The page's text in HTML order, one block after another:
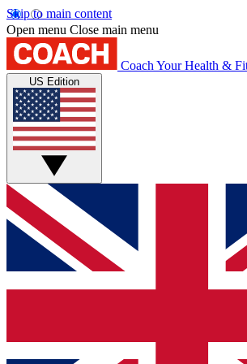
Skip to main content
Open menu Close main menu
Coach Your Health &
US Edition